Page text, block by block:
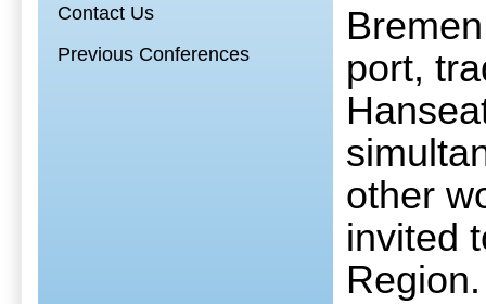
Contact Us
Previous Conferences
port,
other
invited
Region.